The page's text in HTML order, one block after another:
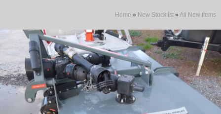
Home » New Stocklist » All New Items